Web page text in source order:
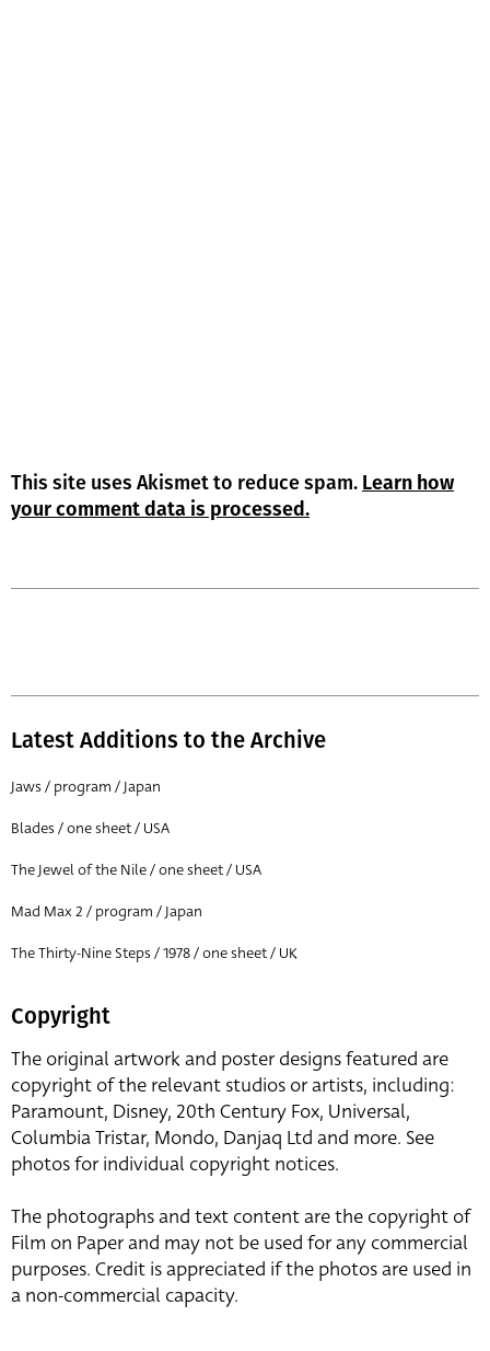
This site uses Akismet to reduce spam. Learn how
your comment data is processed.
Latest Additions to the Archive
Jaws / program / Japan
Blades / one sheet / USA
The Jewel of the Nile / one sheet / USA
Mad Max 2 / program / Japan
The Thirty-Nine Steps / 1978 / one sheet / UK
Copyright
The original artwork and poster designs featured are
copyright of the relevant studios or artists, including:
Paramount, Disney, 20th Century Fox, Universal,
Columbia Tristar, Mondo, Danjaq Ltd and more. See
photos for individual copyright notices.
The photographs and text content are the copyright of
Film on Paper and may not be used for any commercial
purposes. Credit is appreciated if the photos are used in
a non-commercial capacity.